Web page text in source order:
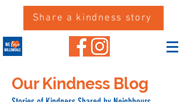
Share a kindness story
Our Kindness Blog